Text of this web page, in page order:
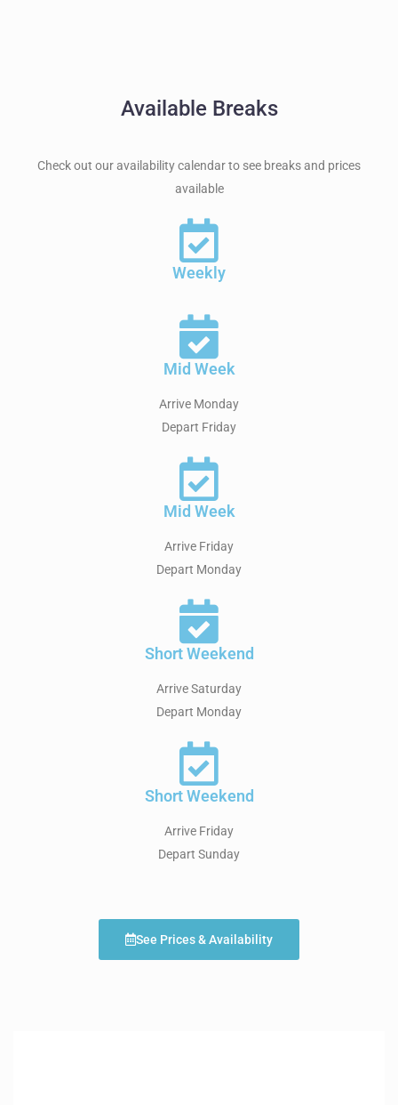
Available Breaks
Check out our availability calendar to see breaks and prices
available
Weekly
Mid Week
Arrive Monday
Depart Friday
Mid Week
Arrive Friday
Depart Monday
Short Weekend
Arrive Saturday
Depart Monday
Short Weekend
Arrive Friday
Depart Sunday
See Prices & Availability